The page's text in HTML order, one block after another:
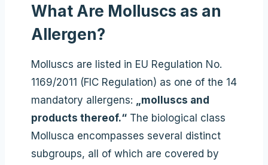
What Are Molluscs as an
Allergen?
Molluscs are listed in EU Regulation No.
1169/2011 (FIC Regulation) as one of the 14
mandatory allergens: „molluscs and
products thereof.“ The biological class
Mollusca encompasses several distinct
subgroups, all of which are covered by